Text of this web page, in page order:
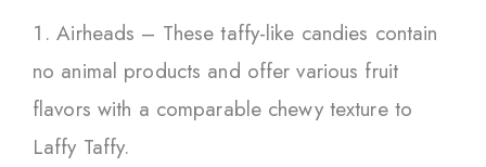
Airheads – These taffy-like candies contain
no animal products and offer various fruit
flavors with a comparable chewy texture to
Laffy Taffy.